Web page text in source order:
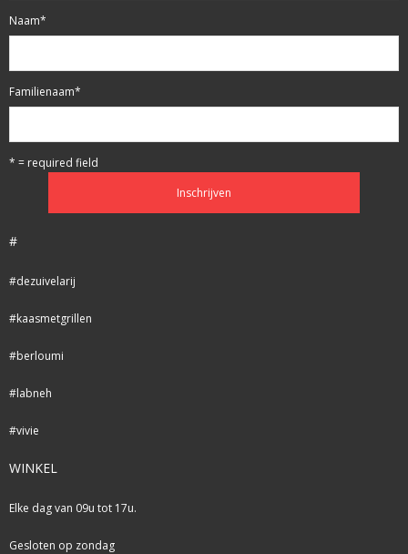
Naam*
Familienaam*
* = required field
#
#dezuivelarij
#kaasmetgrillen
#berloumi
#labneh
#vivie
WINKEL
Elke dag van 09u tot 17u.
Gesloten op zondag